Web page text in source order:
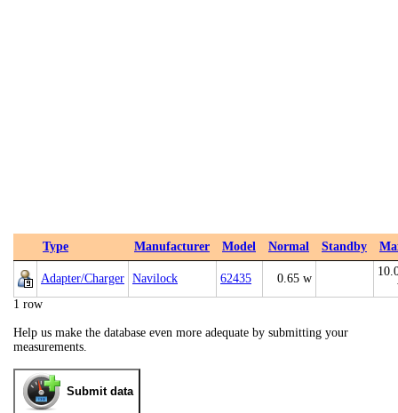
Type Manufacturer Model Normal Standby
Adapter/Charger Navilock 62435 0.65 w
1 row
Help us make the database even more adequate by submitting your
measurements.
Submit data